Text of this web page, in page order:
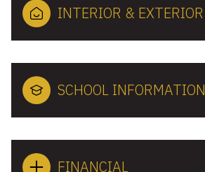
INTERIOR & EXTERIOR
SCHOOL INFORMATION
FINANCIAL